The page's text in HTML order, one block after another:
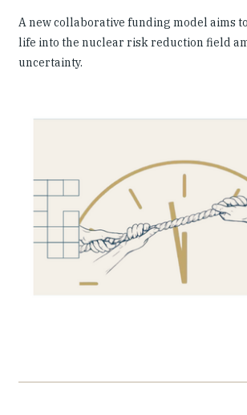
A new collaborative funding model aims
life into the nuclear risk reduction field
uncertainty.